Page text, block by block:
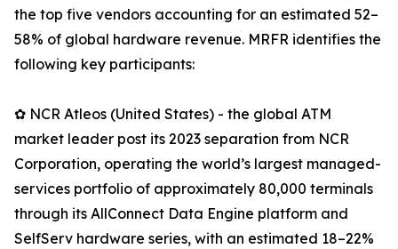
the top five vendors accounting for an estimated 52–
58% of global hardware revenue. MRFR identifies the
following key participants:
✿ NCR Atleos (United States) - the global ATM
market leader post its 2023 separation from NCR
Corporation, operating the world’s largest managed-
services portfolio of approximately 80,000 terminals
through its AllConnect Data Engine platform and
SelfServ hardware series, with an estimated 18–22%